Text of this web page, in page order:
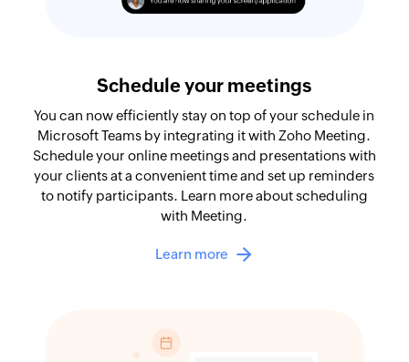
Schedule your meetings
You can now efficiently stay on top of your schedule in
Microsoft Teams by integrating it with Zoho Meeting.
Schedule your online meetings and presentations with
your clients at a convenient time and set up reminders
to notify participants. Learn more about scheduling
with Meeting.
Learn more